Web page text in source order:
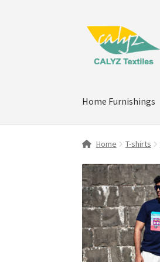
Skip
navigation
Skip
content
Home Furnishings
Home T-shirts